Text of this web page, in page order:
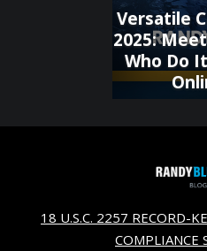
Versatile
2025:
Who Do
18 U.S.C. 2257 RECORD-
COMPLIANCE